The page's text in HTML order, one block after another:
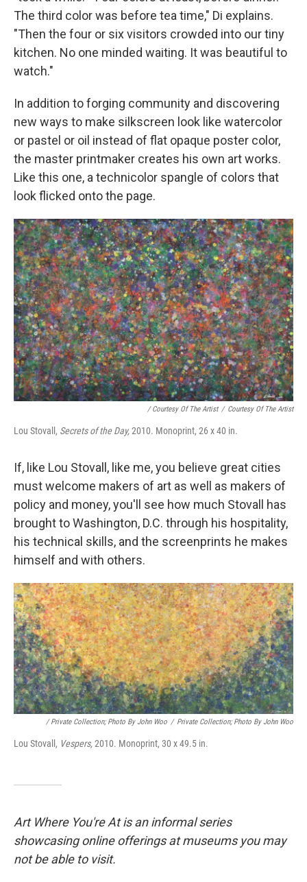
The third color was before tea time," Di explains.
"Then the four or six visitors crowded into our tiny
kitchen. No one minded waiting. It was beautiful to
watch."
In addition to forging community and discovering
new ways to make silkscreen look like watercolor
or pastel or oil instead of flat opaque poster color,
the master printmaker creates his own art works.
Like this one, a technicolor spangle of colors that
look flicked onto the page.
/ Courtesy Of The Artist / Courtesy Of The Artist
Lou Stovall, Secrets of the Day,2010. Monoprint, 26 x 40 in.
If, like Lou Stovall, like me, you believe great cities
must welcome makers of art as well as makers of
policy and money, you'll see how much Stovall has
brought to Washington, D.C. through his hospitality,
his technical skills, and the screenprints he makes
himself and with others.
/ Private Collection; Photo By John Woo / Private Collection; Photo By John Woo
Lou Stovall, Vespers,2010. Monoprint, 30 x 49.5 in.
Art Where You're At is an informal series
showcasing online offerings at museums you may
not be able to visit.